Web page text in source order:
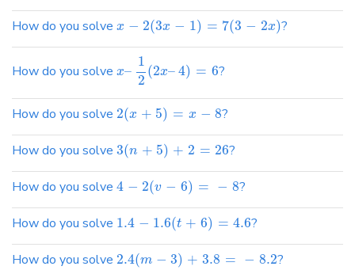
How do you solve x − 2(3x − 1) = 7(3 − 2x)?
How do you solve x–
1
2
(2x– 4) = 6?
How do you solve 2(x + 5) = x − 8?
How do you solve 3(n + 5) + 2 = 26?
How do you solve 4 − 2(v − 6) = − 8?
How do you solve 1.4 − 1.6(t + 6) = 4.6?
How do you solve 2.4(m − 3) + 3.8 = − 8.2?